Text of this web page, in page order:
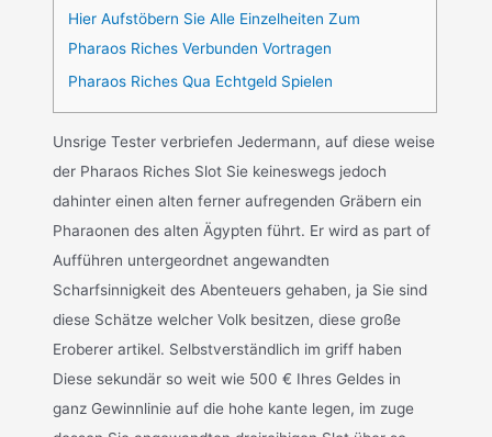
Hier Aufstöbern Sie Alle Einzelheiten Zum
Pharaos Riches Verbunden Vortragen
Pharaos Riches Qua Echtgeld Spielen
Unsrige Tester verbriefen Jedermann, auf diese weise
der Pharaos Riches Slot Sie keineswegs jedoch
dahinter einen alten ferner aufregenden Gräbern ein
Pharaonen des alten Ägypten führt. Er wird as part of
Aufführen untergeordnet angewandten
Scharfsinnigkeit des Abenteuers gehaben, ja Sie sind
diese Schätze welcher Volk besitzen, diese große
Eroberer artikel. Selbstverständlich im griff haben
Diese sekundär so weit wie 500 € Ihres Geldes in
ganz Gewinnlinie auf die hohe kante legen, im zuge